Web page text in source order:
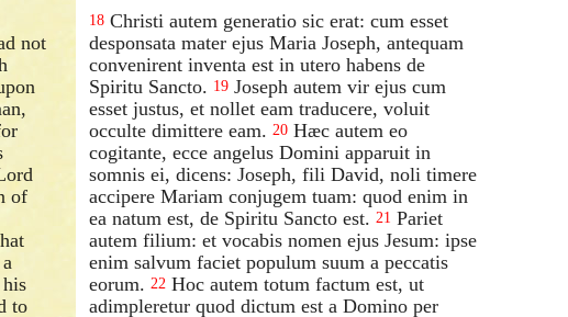
not
of
to
18 Christi autem generatio sic erat: cum esset
desponsata mater ejus Maria Joseph, antequam
convenirent inventa est in utero habens de
Spiritu Sancto. 19 Joseph autem vir ejus cum
esset justus, et nollet eam traducere, voluit
occulte dimittere eam. 20 Hæc autem eo
cogitante, ecce angelus Domini apparuit in
somnis ei, dicens: Joseph, fili David, noli timere
accipere Mariam conjugem tuam: quod enim in
ea natum est, de Spiritu Sancto est. 21 Pariet
autem filium: et vocabis nomen ejus Jesum: ipse
enim salvum faciet populum suum a peccatis
eorum. 22 Hoc autem totum factum est, ut
adimpleretur quod dictum est a Domino per